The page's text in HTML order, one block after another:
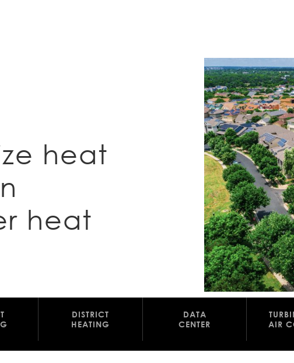
heat
heat
DISTRICT
HEATING
DATA
CENTER
AIR